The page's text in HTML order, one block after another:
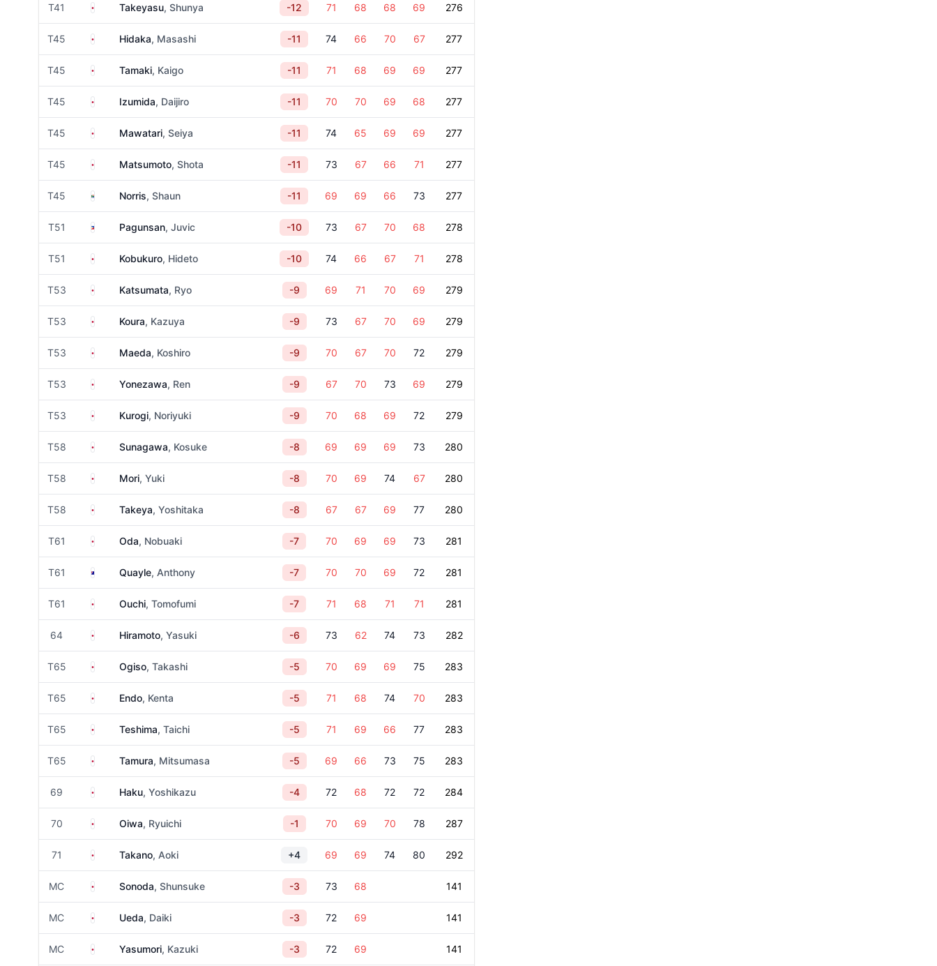
T41 JapanTakeyasu, Shunya -12 71 68 68 69 276
T45 JapanHidaka, Masashi -11 74 66 70 67 277
T45 JapanTamaki, Kaigo -11 71 68 69 69 277
T45 JapanIzumida, Daijiro -11 70 70 69 68 277
T45 JapanMawatari, Seiya -11 74 65 69 69 277
T45 JapanMatsumoto, Shota -11 73 67 66 71 277
T45 South Africa
Norris, Shaun -11 69 69 66 73 277
T51 PhilippinesPagunsan, Juvic -10 73 67 70 68 278
T51 JapanKobukuro, Hideto -10 74 66 67 71 278
T53 JapanKatsumata, Ryo -9 69 71 70 69 279
T53 JapanKoura, Kazuya -9 73 67 70 69 279
T53 JapanMaeda, Koshiro -9 70 67 70 72 279
T53 JapanYonezawa, Ren -9 67 70 73 69 279
T53 JapanKurogi, Noriyuki -9 70 68 69 72 279
T58 JapanSunagawa, Kosuke -8 69 69 69 73 280
T58 JapanMori, Yuki -8 70 69 74 67 280
T58 JapanTakeya, Yoshitaka -8 67 67 69 77 280
T61 JapanOda, Nobuaki -7 70 69 69 73 281
T61 AustraliaQuayle, Anthony -7 70 70 69 72 281
T61 JapanOuchi, Tomofumi -7 71 68 71 71 281
64 JapanHiramoto, Yasuki -6 73 62 74 73 282
T65 JapanOgiso, Takashi -5 70 69 69 75 283
T65 JapanEndo, Kenta -5 71 68 74 70 283
T65 JapanTeshima, Taichi -5 71 69 66 77 283
T65 JapanTamura, Mitsumasa -5 69 66 73 75 283
69 JapanHaku, Yoshikazu -4 72 68 72 72 284
70 JapanOiwa, Ryuichi -1 70 69 70 78 287
71 JapanTakano, Aoki +4 69 69 74 80 292
MC JapanSonoda, Shunsuke -3 73 68 141
MC JapanUeda, Daiki -3 72 69 141
MC JapanYasumori, Kazuki -3 72 69 141